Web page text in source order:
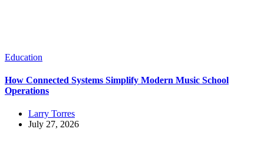
Education
How Connected Systems Simplify Modern Music School
Operations
Larry Torres
July 27, 2026